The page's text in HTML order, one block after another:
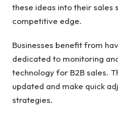
these ideas into their sales
competitive edge.
Businesses benefit from
dedicated to monitoring
technology for B2B sales.
updated and make quick
strategies.